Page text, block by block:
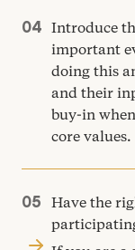
Introduce
important
doing this
and their
buy-in
core values.
Have the